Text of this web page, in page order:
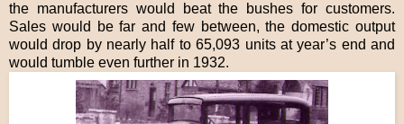
the manufacturers would beat the bushes for customers.
Sales would be far and few between, the domestic output
would drop by nearly half to 65,093 units at year’s end and
would tumble even further in 1932.